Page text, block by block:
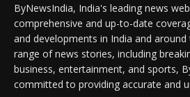
ByNewsIndia, India's leading news
comprehensive and up-to-date
and developments in India and
range of news stories, including
business, entertainment, and sports,
committed to providing accurate and